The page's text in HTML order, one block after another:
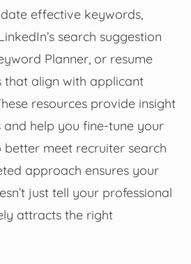
effective keywords,
search suggestion
Planner, or resume
that align with applicant
resources provide insight
help you fine-tune your
meet recruiter search
approach ensures your
just tell your professional
attracts the right